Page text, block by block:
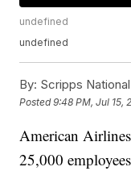
undefined
undefined
By: Scripps National
Posted9:48 PM, Jul 15,
American
25,000